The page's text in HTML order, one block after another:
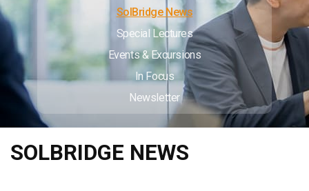
SolBridge News
Special Lectures
Events & Excursions
In Focus
Newsletter
SOLBRIDGE NEWS